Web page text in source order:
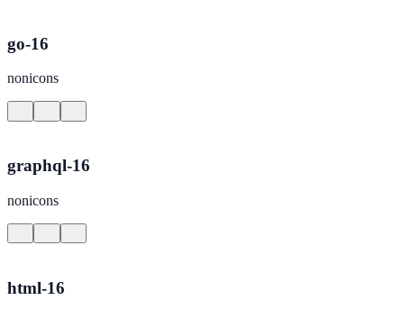
go-16
nonicons
graphql-16
nonicons
html-16